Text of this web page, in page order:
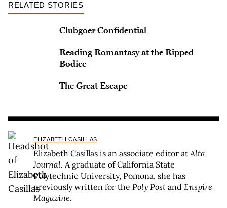
RELATED STORIES
Clubgoer Confidential
Reading Romantasy at the Ripped
Bodice
The Great Escape
ELIZABETH CASILLAS
Elizabeth Casillas is an associate editor atAlta
Journal. A graduate of California State
Polytechnic University, Pomona, she has
previously written for the Poly Post and Enspire
Magazine.